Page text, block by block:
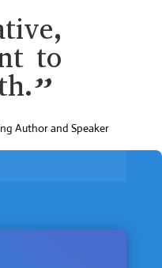
to
Author and Speaker